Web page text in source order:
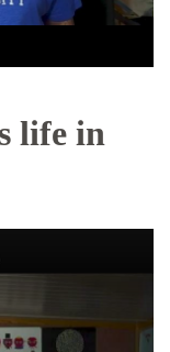
life in